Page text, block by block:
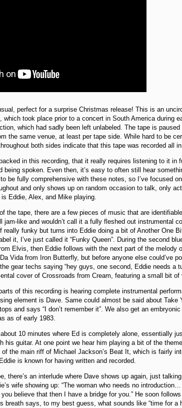
perfect for a surprise Christmas release! This is an
which took place prior to a concert in South America during
which had sadly been left unlabeled. The tape is
the same venue, at least per tape side. While hard to be
both sides indicate that this tape was recorded all
in this recording, that it really requires listening to it in
being spoken. Even then, it’s easy to often still hear
be fully comprehensive with these notes, so I’ve focused
and only shows up on random occasion to talk, only
Eddie, Alex, and Mike playing.
the tape, there are a few pieces of music that are
like and wouldn’t call it a fully fleshed out instrumental
really funky but turns into Eddie doing a bit of Another One
it, I’ve just called it “Funky Queen”. During the second
Elvis, then Eddie follows with the next part of the melody
Vida from Iron Butterfly, but before anyone else could’ve
gear techs saying “hey guys, one second, Eddie needs a
cover of Crossroads from Cream, featuring a small bit
of this recording is hearing complete instrumental
element is Dave. Same could almost be said about Take
and says “I don’t remember it”. We also get an
as of early 1983.
10 minutes where Ed is completely alone, essentially
his guitar. At one point we hear him playing a bit of the
the main riff of Michael Jackson’s Beat It, which is fairly
is known for having written and recorded.
there’s an interlude where Dave shows up again, just
wife showing up: “The woman who needs no
believe that then I have a bridge for you.” He soon
breath says, to my best guess, what sounds like “time for a